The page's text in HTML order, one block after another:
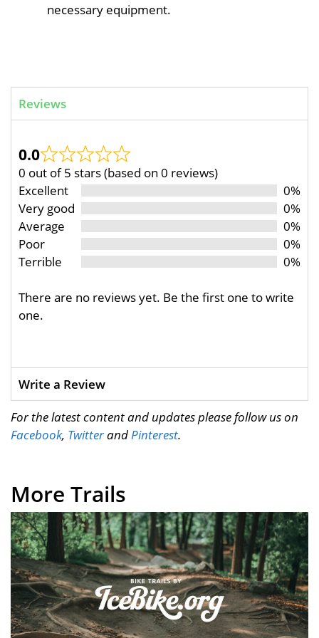
necessary equipment.
Reviews
0.0
0 out of 5 stars (based on 0 reviews)
Excellent
0%
Very good
0%
Average
0%
Poor
0%
Terrible
0%
There are no reviews yet. Be the first one to write
one.
Write a Review
For the latest content and updates please follow us on
Facebook, TwitterandPinterest.
More Trails